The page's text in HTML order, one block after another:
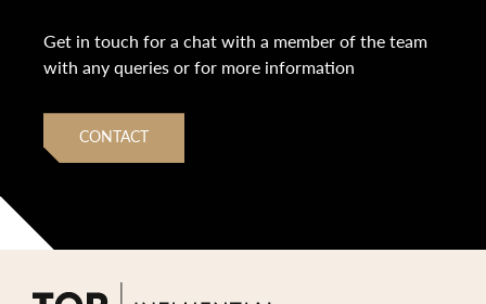
Get in touch for a chat with a member of the team
with any queries or for more information
CONTACT